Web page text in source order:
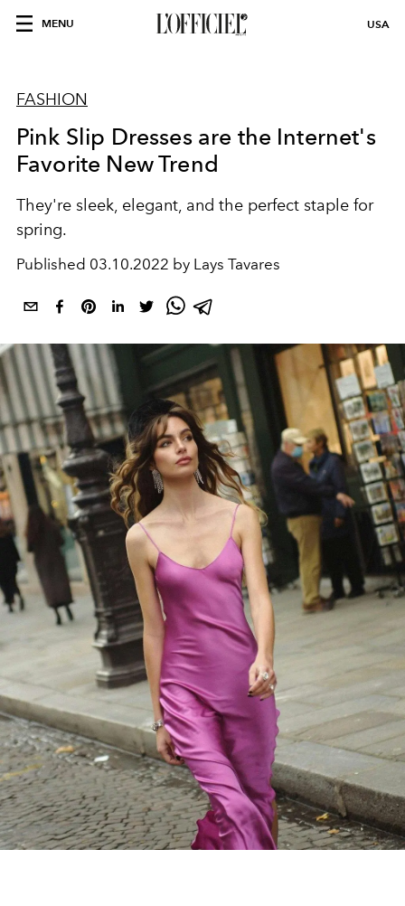
MENU USA
FASHION
Pink Slip Dresses are the Internet's
Favorite New Trend
They're sleek, elegant, and the perfect staple for
spring.
Published 03.10.2022 by Lays Tavares